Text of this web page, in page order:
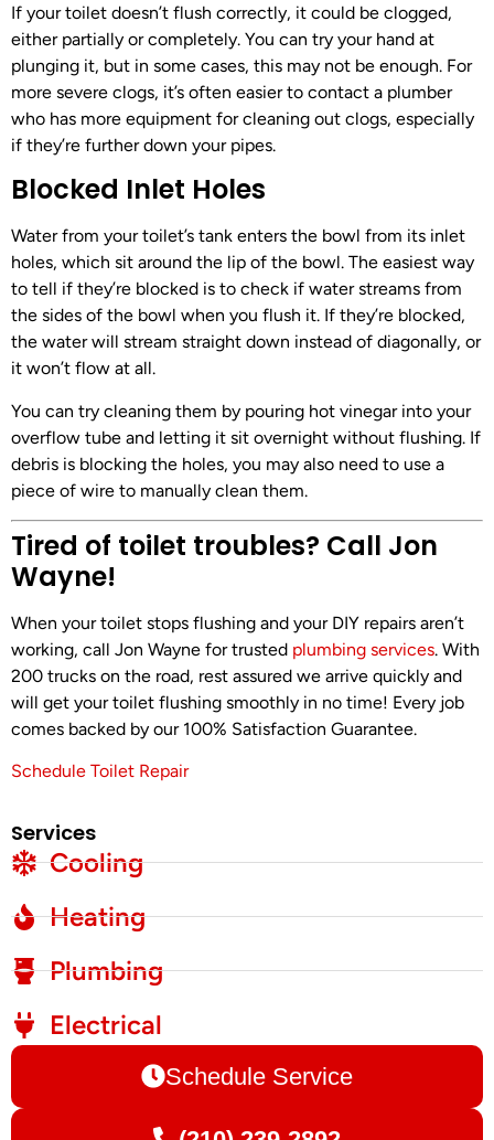
If your toilet doesn’t flush correctly, it could be clogged,
either partially or completely. You can try your hand at
plunging it, but in some cases, this may not be enough. For
more severe clogs, it’s often easier to contact a plumber
who has more equipment for cleaning out clogs, especially
if they’re further down your pipes.
Blocked Inlet Holes
Water from your toilet’s tank enters the bowl from its inlet
holes, which sit around the lip of the bowl. The easiest way
to tell if they’re blocked is to check if water streams from
the sides of the bowl when you flush it. If they’re blocked,
the water will stream straight down instead of diagonally, or
it won’t flow at all.
You can try cleaning them by pouring hot vinegar into your
overflow tube and letting it sit overnight without flushing. If
debris is blocking the holes, you may also need to use a
piece of wire to manually clean them.
Tired of toilet troubles? Call Jon
Wayne!
When your toilet stops flushing and your DIY repairs aren’t
working, call Jon Wayne for trusted plumbing services. With
200 trucks on the road, rest assured we arrive quickly and
will get your toilet flushing smoothly in no time! Every job
comes backed by our 100% Satisfaction Guarantee.
Schedule Toilet Repair
Services
Cooling
Heating
Plumbing
Electrical
Schedule Service